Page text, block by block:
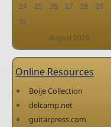
24
25 26 27 28 29
31
August 2026
Online Resources
Boije Collection
delcamp.net
guitarpress.com